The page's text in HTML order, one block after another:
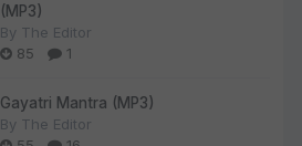
(MP3)
By The Editor
85
1
Gayatri Mantra (MP3)
By The Editor